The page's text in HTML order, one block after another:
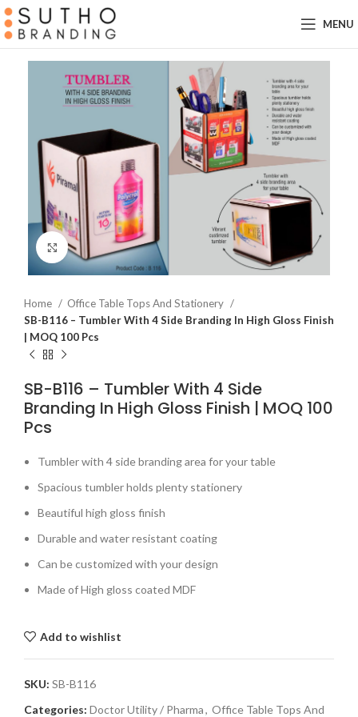
MENU
Click to enlarge
Home
Office Table Tops And Stationery
SB-B116 – Tumbler With 4 Side Branding In High Gloss Finish
| MOQ 100 Pcs
SB-B116 – Tumbler With 4 Side
Branding In High Gloss Finish | MOQ 100
Pcs
Tumbler with 4 side branding area for your table
Spacious tumbler holds plenty stationery
Beautiful high gloss finish
Durable and water resistant coating
Can be customized with your design
Made of High gloss coated MDF
Add to wishlist
SKU: SB-B116
Categories: Doctor Utility / Pharma, Office Table Tops And